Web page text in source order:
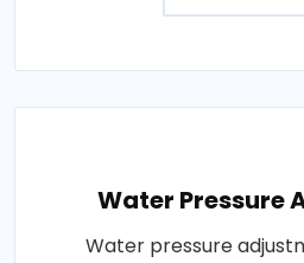
Water Pressure
Water pressure